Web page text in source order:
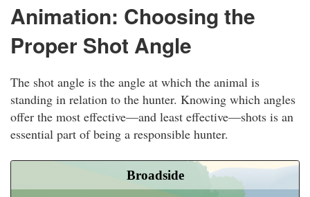
Animation: Choosing the
Proper Shot Angle
The shot angle is the angle at which the animal is
standing in relation to the hunter. Knowing which angles
offer the most effective—and least effective—shots is an
essential part of being a responsible hunter.